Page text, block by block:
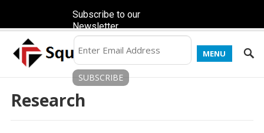
MENU
Research
Subscribe to our
Newsletter